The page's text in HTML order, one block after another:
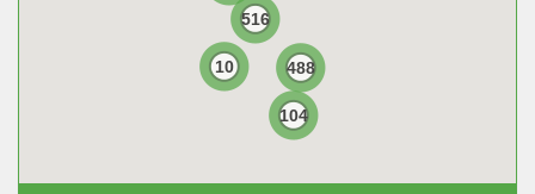
516
104
488
10